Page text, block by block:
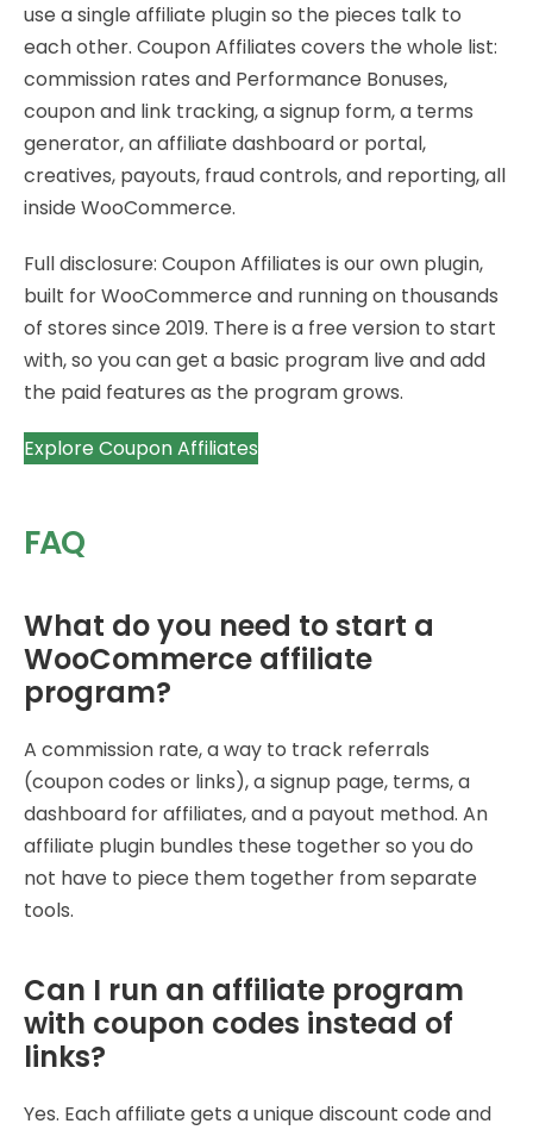
use a single affiliate plugin so the pieces talk to
each other. Coupon Affiliates covers the whole list:
commission rates and Performance Bonuses,
coupon and link tracking, a signup form, a terms
generator, an affiliate dashboard or portal,
creatives, payouts, fraud controls, and reporting, all
inside WooCommerce.
Full disclosure: Coupon Affiliates is our own plugin,
built for WooCommerce and running on thousands
of stores since 2019. There is a free version to start
with, so you can get a basic program live and add
the paid features as the program grows.
Explore Coupon Affiliates
FAQ
What do you need to start a
WooCommerce affiliate
program?
A commission rate, a way to track referrals
(coupon codes or links), a signup page, terms, a
dashboard for affiliates, and a payout method. An
affiliate plugin bundles these together so you do
not have to piece them together from separate
tools.
Can I run an affiliate program
with coupon codes instead of
links?
Yes. Each affiliate gets a unique discount code and